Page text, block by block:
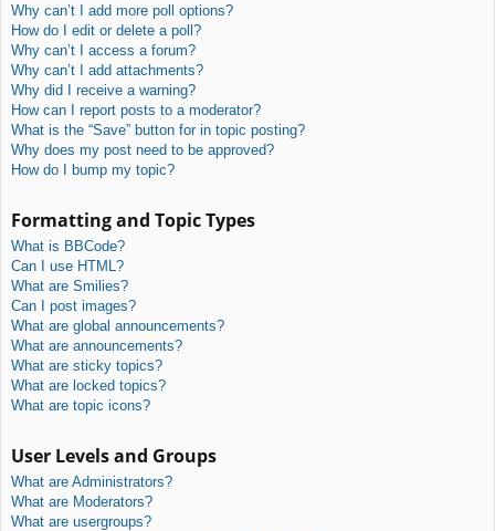
Why can’t I add more poll options?
How do I edit or delete a poll?
Why can’t I access a forum?
Why can’t I add attachments?
Why did I receive a warning?
How can I report posts to a moderator?
What is the “Save” button for in topic posting?
Why does my post need to be approved?
How do I bump my topic?
Formatting and Topic Types
What is BBCode?
Can I use HTML?
What are Smilies?
Can I post images?
What are global announcements?
What are announcements?
What are sticky topics?
What are locked topics?
What are topic icons?
User Levels and Groups
What are Administrators?
What are Moderators?
What are usergroups?